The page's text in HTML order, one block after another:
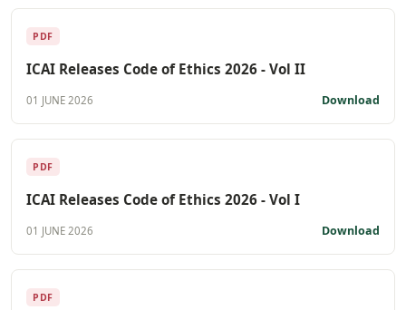
PDF
ICAI Releases Code of Ethics 2026 - Vol II
01 JUNE 2026 Download
PDF
ICAI Releases Code of Ethics 2026 - Vol I
01 JUNE 2026 Download
PDF